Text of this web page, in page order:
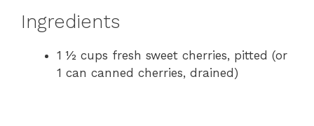
Ingredients
1 ½ cups fresh sweet cherries, pitted (or
1 can canned cherries, drained)